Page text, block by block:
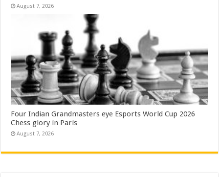
August 7, 2026
Four Indian Grandmasters eye Esports World Cup 2026
Chess glory in Paris
August 7, 2026